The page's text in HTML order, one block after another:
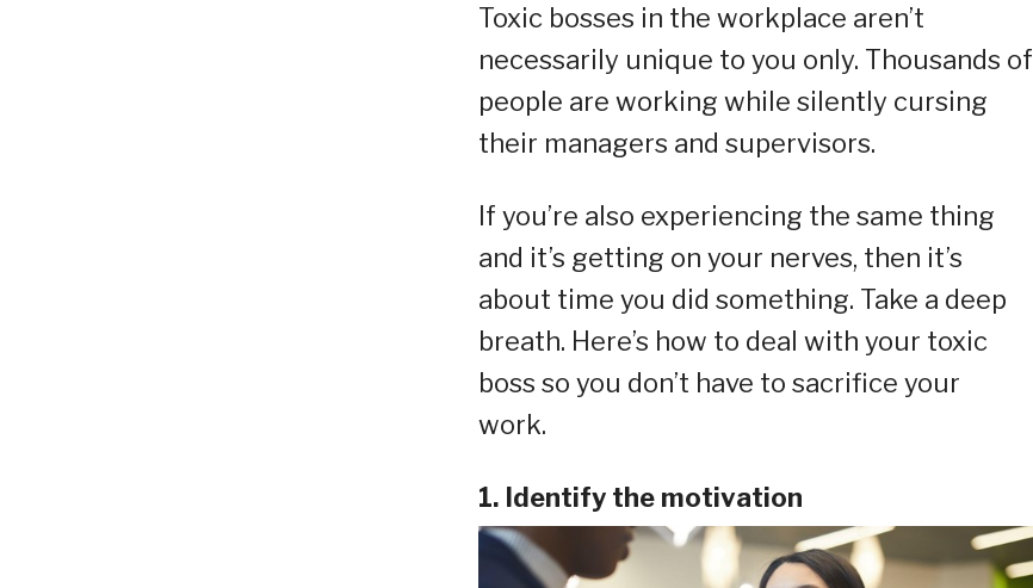
Toxic bosses in the workplace aren’t
necessarily unique to you only. Thousands of
people are working while silently cursing
their managers and supervisors.
If you’re also experiencing the same thing
and it’s getting on your nerves, then it’s
about time you did something. Take a deep
breath. Here’s how to deal with your toxic
boss so you don’t have to sacrifice your
work.
1. Identify the motivation